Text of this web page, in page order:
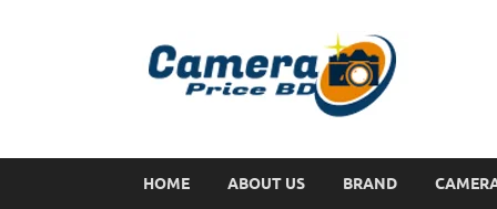
HOME ABOUT US BRAND